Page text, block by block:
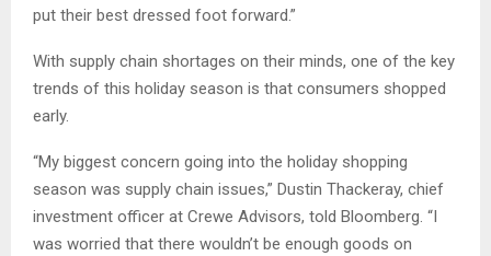
put their best dressed foot forward.”
With supply chain shortages on their minds, one of the key
trends of this holiday season is that consumers shopped
early.
“My biggest concern going into the holiday shopping
season was supply chain issues,” Dustin Thackeray, chief
investment officer at Crewe Advisors, told Bloomberg. “I
was worried that there wouldn’t be enough goods on